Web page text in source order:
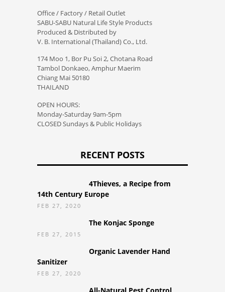
Office / Factory / Retail Outlet
SABU-SABU Natural Life Style Products
Produced & Distributed by
V. B. International (Thailand) Co., Ltd.
174 Moo 1, Bor Pu Soi 2, Chotana Road
Tambol Donkaeo, Amphur Maerim
Chiang Mai 50180
THAILAND
OPEN HOURS:
Monday-Saturday 9am-5pm
CLOSED Sundays & Public Holidays
RECENT POSTS
4Thieves, a Recipe from
14th Century Europe
FEB 27, 2020
The Konjac Sponge
FEB 27, 2015
Organic Lavender Hand
Sanitizer
FEB 27, 2020